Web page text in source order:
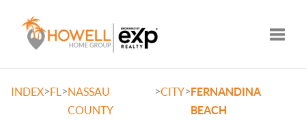
INDEX>FL >NASSAU
COUNTY
>CITY>FERNANDINA
BEACH